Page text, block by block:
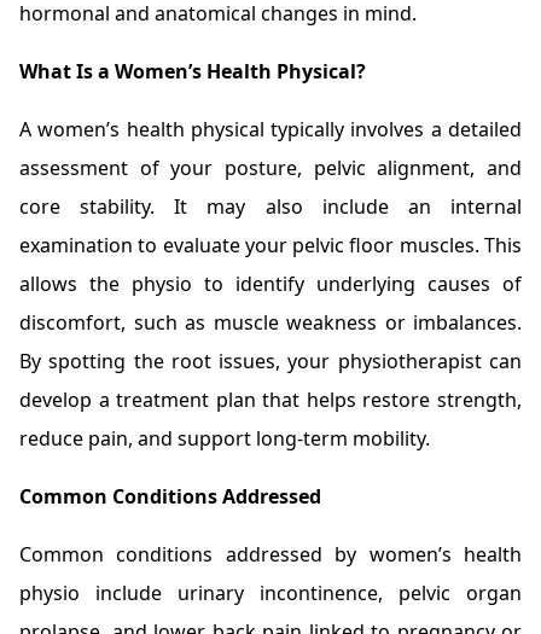
hormonal and anatomical changes in mind.
What Is a Women’s Health Physical?
A women’s health physical typically involves a detailed
assessment of your posture, pelvic alignment, and
core stability. It may also include an internal
examination to evaluate your pelvic floor muscles. This
allows the physio to identify underlying causes of
discomfort, such as muscle weakness or imbalances.
By spotting the root issues, your physiotherapist can
develop a treatment plan that helps restore strength,
reduce pain, and support long-term mobility.
Common Conditions Addressed
Common conditions addressed by women’s health
physio include urinary incontinence, pelvic organ